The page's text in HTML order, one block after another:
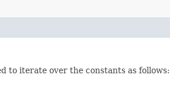
to iterate over the constants as follows: